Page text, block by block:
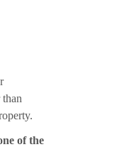
of the